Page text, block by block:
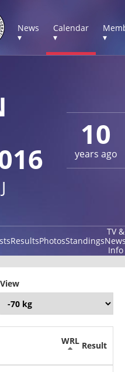
News
▾
Calendar
▾
▾
10
years ago
ResultsPhotosStandings
TV &
Info
View
WRL Result